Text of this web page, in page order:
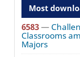
Most
6583—
Classrooms
Majors